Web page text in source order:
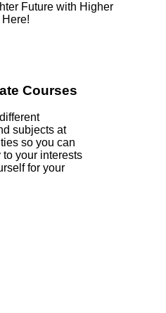
Future with Higher
Courses
subjects at
so you can
your interests
for your